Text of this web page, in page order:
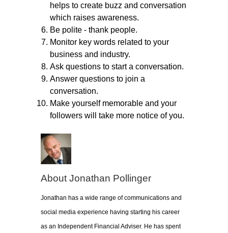
helps to create buzz and conversation
which raises awareness.
Be polite - thank people.
Monitor key words related to your
business and industry.
Ask questions to start a conversation.
Answer questions to join a
conversation.
Make yourself memorable and your
followers will take more notice of you.
About Jonathan Pollinger
Jonathan has a wide range of communications and
social media experience having starting his career
as an Independent Financial Adviser. He has spent